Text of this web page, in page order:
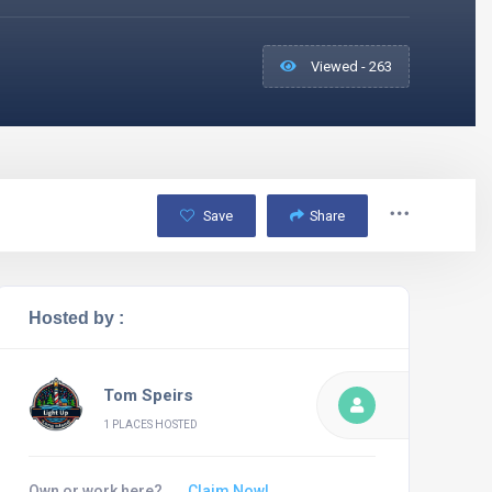
Viewed - 263
Save Share
Hosted by :
Tom Speirs
1 PLACES HOSTED